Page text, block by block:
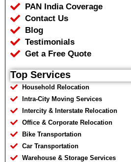
PAN India Coverage
Contact Us
Blog
Testimonials
Get a Free Quote
Top Services
Household Relocation
Intra-City Moving Services
Intercity & Interstate Relocation
Office & Corporate Relocation
Bike Transportation
Car Transportation
Warehouse & Storage Services